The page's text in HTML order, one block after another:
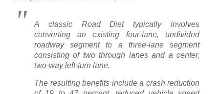
A classic Road Diet typically involves
converting an existing four-lane, undivided
roadway segment to a three-lane segment
consisting of two through lanes and a center,
two-way left-turn lane.
The resulting benefits include a crash reduction